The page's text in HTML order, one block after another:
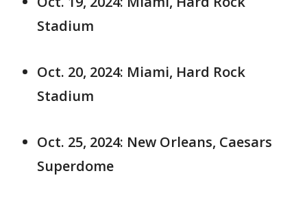
Stadium
Oct. 20, 2024: Miami, Hard Rock
Stadium
Oct. 25, 2024: New Orleans, Caesars
Superdome